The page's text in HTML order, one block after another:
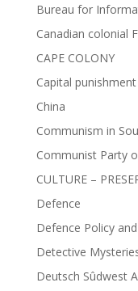
Bureau for
Canadian colonial
CAPE COLONY
Capital punishment
China
Communism in
Communist Party
CULTURE –
Defence
Defence Policy
Detective
Deutsch Sûdwest